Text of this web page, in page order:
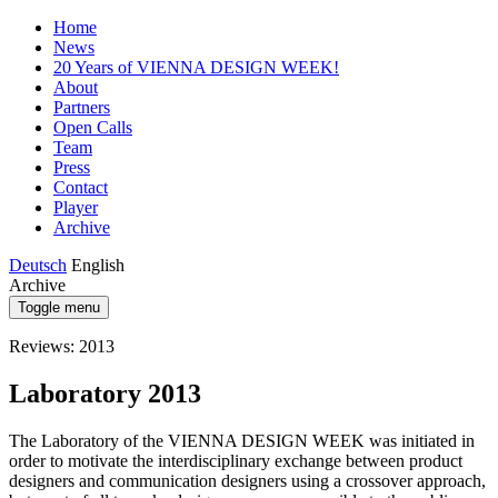
Home
News
20 Years of VIENNA DESIGN WEEK!
About
Partners
Open Calls
Team
Press
Contact
Player
Archive
Deutsch English
Archive
Toggle menu
Reviews: 2013
Laboratory 2013
The Laboratory of the VIENNA DESIGN WEEK was initiated in
order to motivate the interdisciplinary exchange between product
designers and communication designers using a crossover approach,